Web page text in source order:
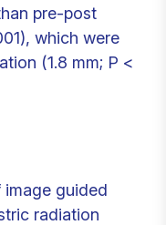
pre-post
which were
(1.8 mm; P <
guided
radiation